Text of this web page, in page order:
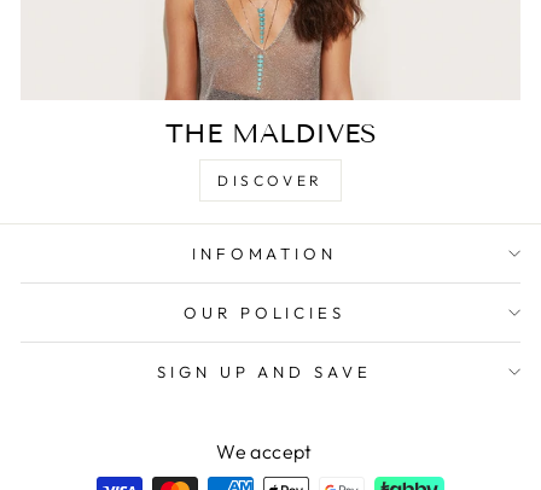
THE MALDIVES
DISCOVER
INFOMATION
OUR POLICIES
SIGN UP AND SAVE
We accept